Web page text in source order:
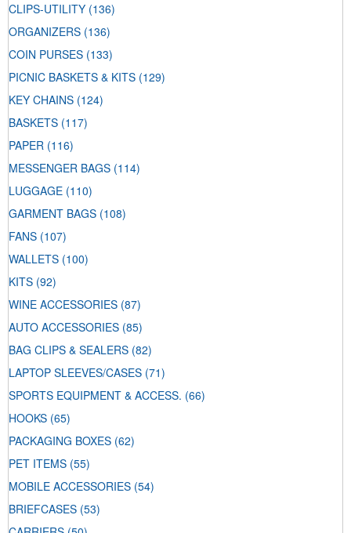
CLIPS-UTILITY (136)
ORGANIZERS (136)
COIN PURSES (133)
PICNIC BASKETS & KITS (129)
KEY CHAINS (124)
BASKETS (117)
PAPER (116)
MESSENGER BAGS (114)
LUGGAGE (110)
GARMENT BAGS (108)
FANS (107)
WALLETS (100)
KITS (92)
WINE ACCESSORIES (87)
AUTO ACCESSORIES (85)
BAG CLIPS & SEALERS (82)
LAPTOP SLEEVES/CASES (71)
SPORTS EQUIPMENT & ACCESS. (66)
HOOKS (65)
PACKAGING BOXES (62)
PET ITEMS (55)
MOBILE ACCESSORIES (54)
BRIEFCASES (53)